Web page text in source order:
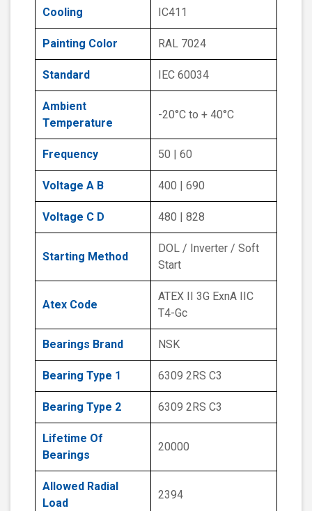
Cooling IC411
Painting Color RAL 7024
Standard IEC 60034
Ambient
Temperature
-20°C to + 40°C
Frequency 50 | 60
Voltage A B 400 | 690
Voltage C D 480 | 828
Starting Method
DOL / Inverter / Soft
Start
Atex Code
ATEX II 3G ExnA IIC
T4-Gc
Bearings Brand NSK
Bearing Type 1 6309 2RS C3
Bearing Type 2 6309 2RS C3
Lifetime Of
Bearings
20000
Allowed Radial
Load
2394